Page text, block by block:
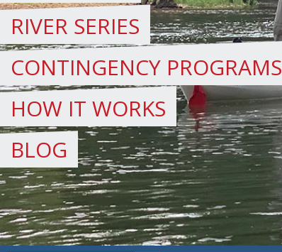
RIVER SERIES
CONTINGENCY PROGRAMS
HOW IT WORKS
BLOG